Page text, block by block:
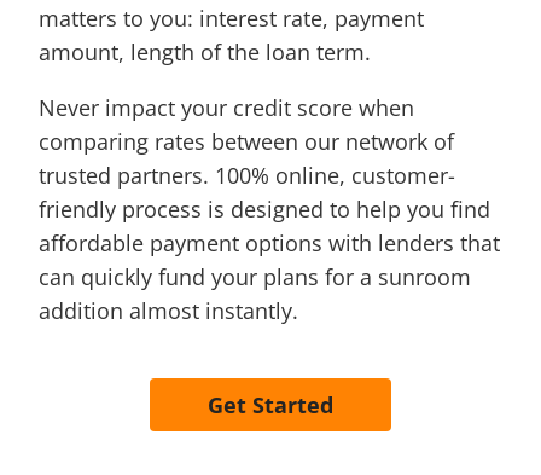
matters to you: interest rate, payment
amount, length of the loan term.
Never impact your credit score when
comparing rates between our network of
trusted partners. 100% online, customer-
friendly process is designed to help you find
affordable payment options with lenders that
can quickly fund your plans for a sunroom
addition almost instantly.
Get Started